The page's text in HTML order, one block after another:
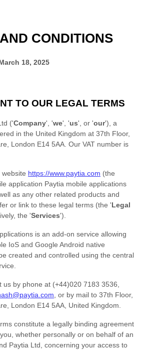
CONDITIONS
18, 2025
TO OUR LEGAL TERMS
('Company', 'we', 'us', or 'our'), a
in the United Kingdom at 37th Floor,
, London E14 5AA. Our VAT number is
website https://www.paytia.com (the
application Paytia mobile applications
as any other related products and
or link to these legal terms (the 'Legal
the 'Services').
is an add-on service allowing
IoS and Google Android native
created and controlled using the central
us by phone at (+44)020 7183 3536,
, or by mail to 37th Floor,
, London E14 5AA, United Kingdom.
constitute a legally binding agreement
whether personally or on behalf of an
Paytia Ltd, concerning your access to